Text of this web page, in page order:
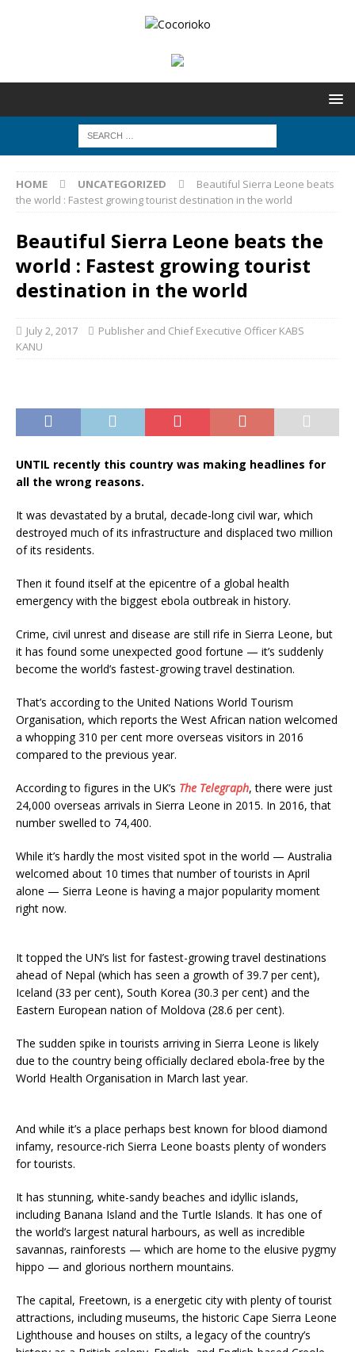
HOME UNCATEGORIZED
Beautiful Sierra Leone beats
the world : Fastest growing tourist destination in the world
Beautiful Sierra Leone beats the
world : Fastest growing tourist
destination in the world
July 2, 2017
Publisher and Chief Executive Officer KABS
KANU
UNTIL recently this country was making headlines for
all the wrong reasons.
It was devastated by a brutal, decade-long civil war, which
destroyed much of its infrastructure and displaced two million
of its residents.
Then it found itself at the epicentre of a global health
emergency with the biggest ebola outbreak in history.
Crime, civil unrest and disease are still rife in Sierra Leone, but
it has found some unexpected good fortune — it’s suddenly
become the world’s fastest-growing travel destination.
That’s according to the United Nations World Tourism
Organisation, which reports the West African nation welcomed
a whopping 310 per cent more overseas visitors in 2016
compared to the previous year.
According to figures in the UK’s The Telegraph, there were just
24,000 overseas arrivals in Sierra Leone in 2015. In 2016, that
number swelled to 74,400.
While it’s hardly the most visited spot in the world — Australia
welcomed about 10 times that number of tourists in April
alone — Sierra Leone is having a major popularity moment
right now.
It topped the UN’s list for fastest-growing travel destinations
ahead of Nepal (which has seen a growth of 39.7 per cent),
Iceland (33 per cent), South Korea (30.3 per cent) and the
Eastern European nation of Moldova (28.6 per cent).
The sudden spike in tourists arriving in Sierra Leone is likely
due to the country being officially declared ebola-free by the
World Health Organisation in March last year.
And while it’s a place perhaps best known for blood diamond
infamy, resource-rich Sierra Leone boasts plenty of wonders
for tourists.
It has stunning, white-sandy beaches and idyllic islands,
including Banana Island and the Turtle Islands. It has one of
the world’s largest natural harbours, as well as incredible
savannas, rainforests — which are home to the elusive pygmy
hippo — and glorious northern mountains.
The capital, Freetown, is a energetic city with plenty of tourist
attractions, including museums, the historic Cape Sierra Leone
Lighthouse and houses on stilts, a legacy of the country’s